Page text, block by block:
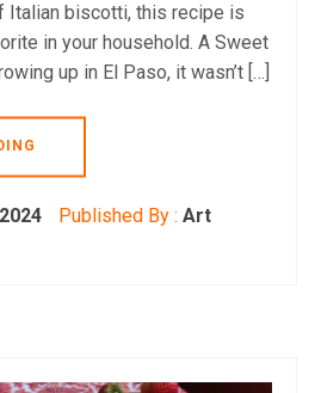
Italian biscotti, this recipe is
in your household. A Sweet
up in El Paso, it wasn’t […]
Published By : Art